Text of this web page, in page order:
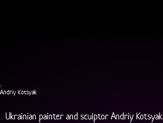
Andriy Kotsyak
Ukrainian painter and sculptor Andriy Kotsyak